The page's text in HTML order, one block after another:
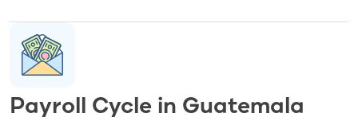
Payroll Cycle in Guatemala